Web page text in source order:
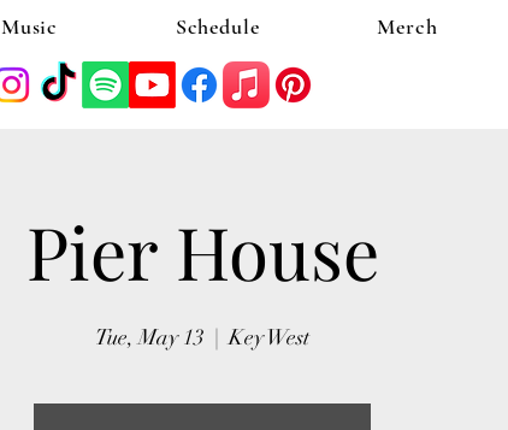
Music Schedule Merch
Pier House
Tue, May 13
  |
Key West